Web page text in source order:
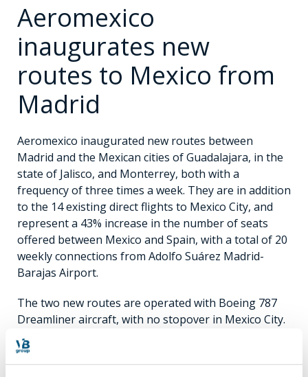
Aeromexico
inaugurates new
routes to Mexico from
Madrid
Aeromexico inaugurated new routes between
Madrid and the Mexican cities of Guadalajara, in the
state of Jalisco, and Monterrey, both with a
frequency of three times a week. They are in addition
to the 14 existing direct flights to Mexico City, and
represent a 43% increase in the number of seats
offered between Mexico and Spain, with a total of 20
weekly connections from Adolfo Suárez Madrid-
Barajas Airport.
The two new routes are operated with Boeing 787
Dreamliner aircraft, with no stopover in Mexico City.
Flights depart Monterrey on Tuesdays, Thursdays
and Saturdays at 2:30 p.m. and arrive in Madrid at
8:00 a.m. the following day. Return flights are on